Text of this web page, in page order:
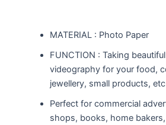
MATERIAL : Photo Paper
FUNCTION : Taking
videography for your food,
jewellery, small products, etc
Perfect for commercial
shops, books, home